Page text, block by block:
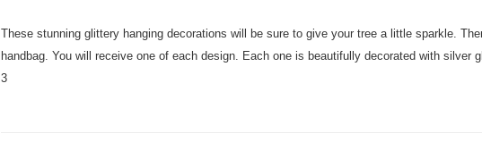
These stunning glittery hanging decorations will be sure to give your tree a little sparkle.
handbag. You will receive one of each design. Each one is beautifully decorated with
3